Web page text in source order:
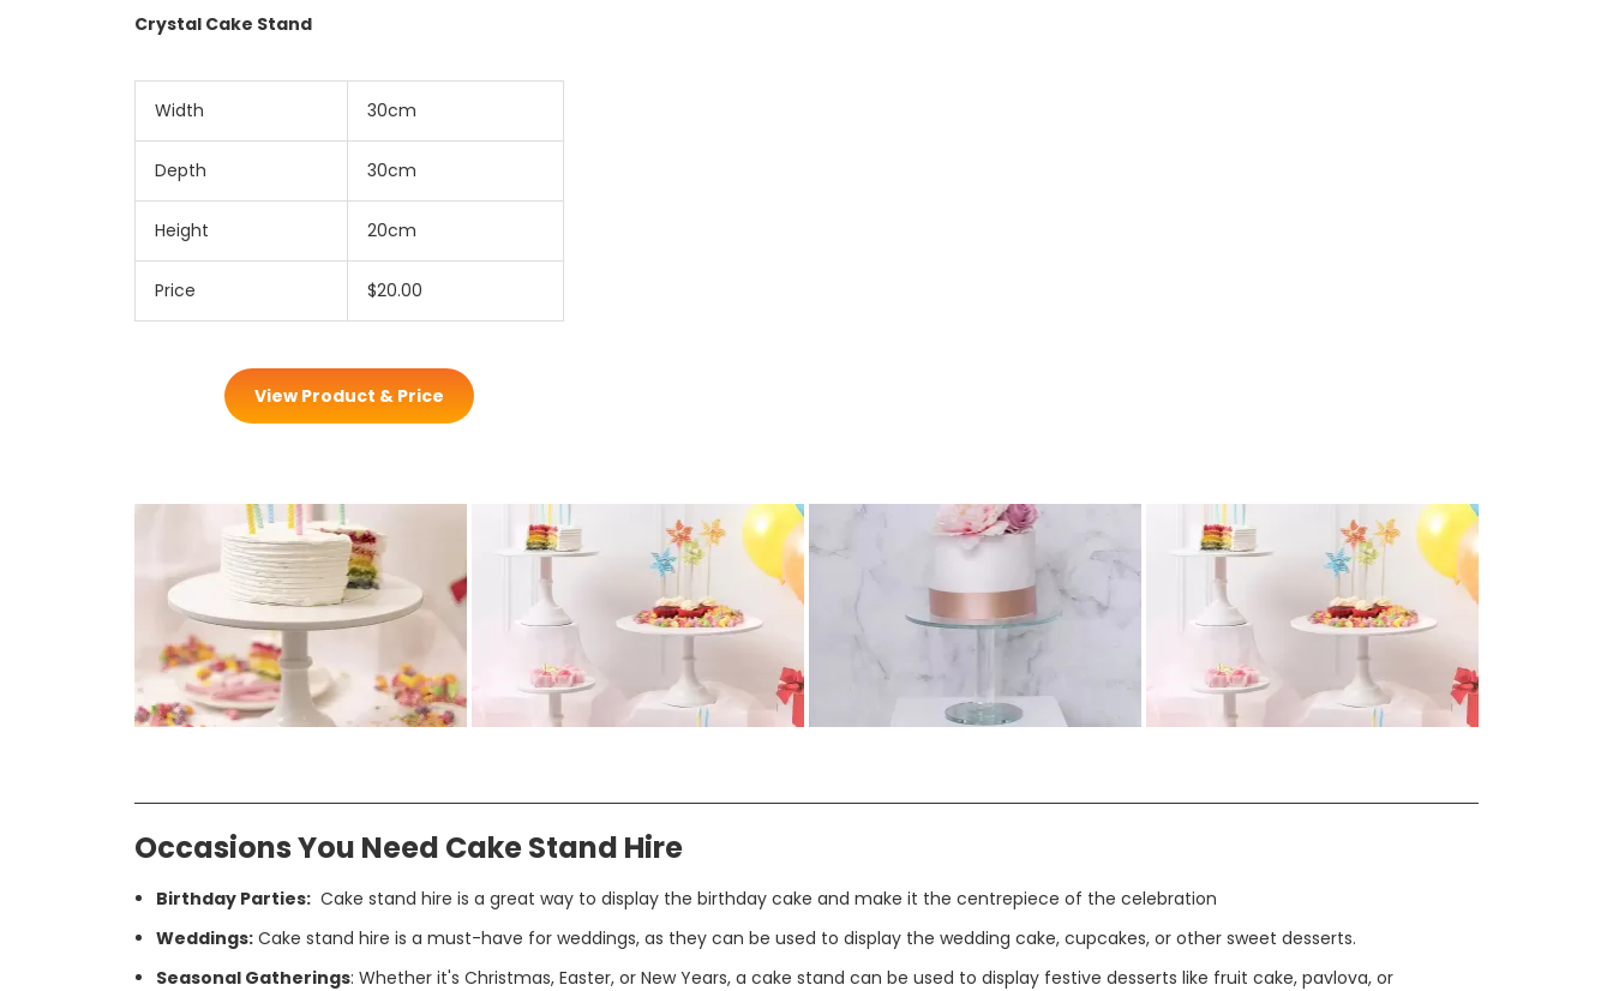
Crystal Cake Stand
Width 30cm
Depth 30cm
Height 20cm
Price $20.00
View Product & Price
View More in Gallery >>
Occasions You Need Cake Stand Hire
Birthday Parties: Cake stand hire is a great way to display the birthday cake and make it the centrepiece of the celebration
Weddings: Cake stand hire is a must-have for weddings, as they can be used to display the wedding cake, cupcakes, or other sweet desserts.
Seasonal Gatherings: Whether it's Christmas, Easter, or New Years, a cake stand can be used to display festive desserts like fruit cake, pavlova, or